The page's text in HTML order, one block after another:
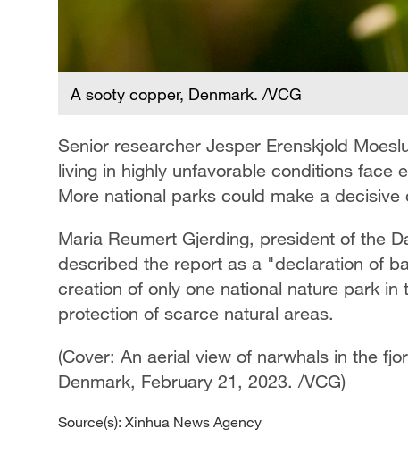
A sooty copper, Denmark. /VCG
Senior researcher Jesper Erenskjold
living in highly unfavorable conditions face
More national parks could make a
Maria Reumert Gjerding, president of the
described the report as a "declaration of
creation of only one national nature park
protection of scarce natural areas.
(Cover: An aerial view of narwhals in the
Denmark, February 21, 2023. /VCG)
Source(s): Xinhua News Agency